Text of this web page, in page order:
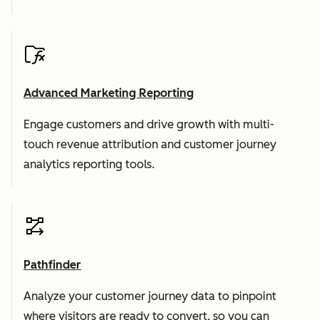
Advanced Marketing Reporting
Engage customers and drive growth with multi-
touch revenue attribution and customer journey
analytics reporting tools.
Pathfinder
Analyze your customer journey data to pinpoint
where visitors are ready to convert, so you can